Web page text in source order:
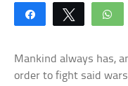
Share Tweet
Mankind always has,
order to fight said